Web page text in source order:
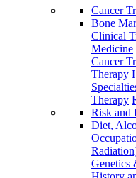
Cancer
Bone
Clinical
Medicine
Cancer
Therapy
Therapy
Risk and
Diet,
Genetics